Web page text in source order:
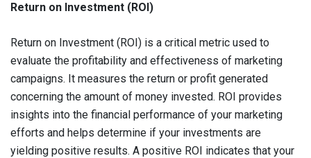
Return on Investment (ROI)
Return on Investment (ROI) is a critical metric used to
evaluate the profitability and effectiveness of marketing
campaigns. It measures the return or profit generated
concerning the amount of money invested. ROI provides
insights into the financial performance of your marketing
efforts and helps determine if your investments are
yielding positive results. A positive ROI indicates that your